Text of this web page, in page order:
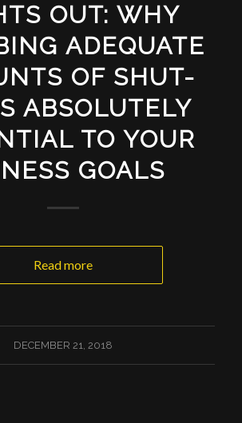
OUT: WHY
ADEQUATE
OF SHUT-
ABSOLUTELY
TO YOUR
GOALS
Read more
DECEMBER 21, 2018